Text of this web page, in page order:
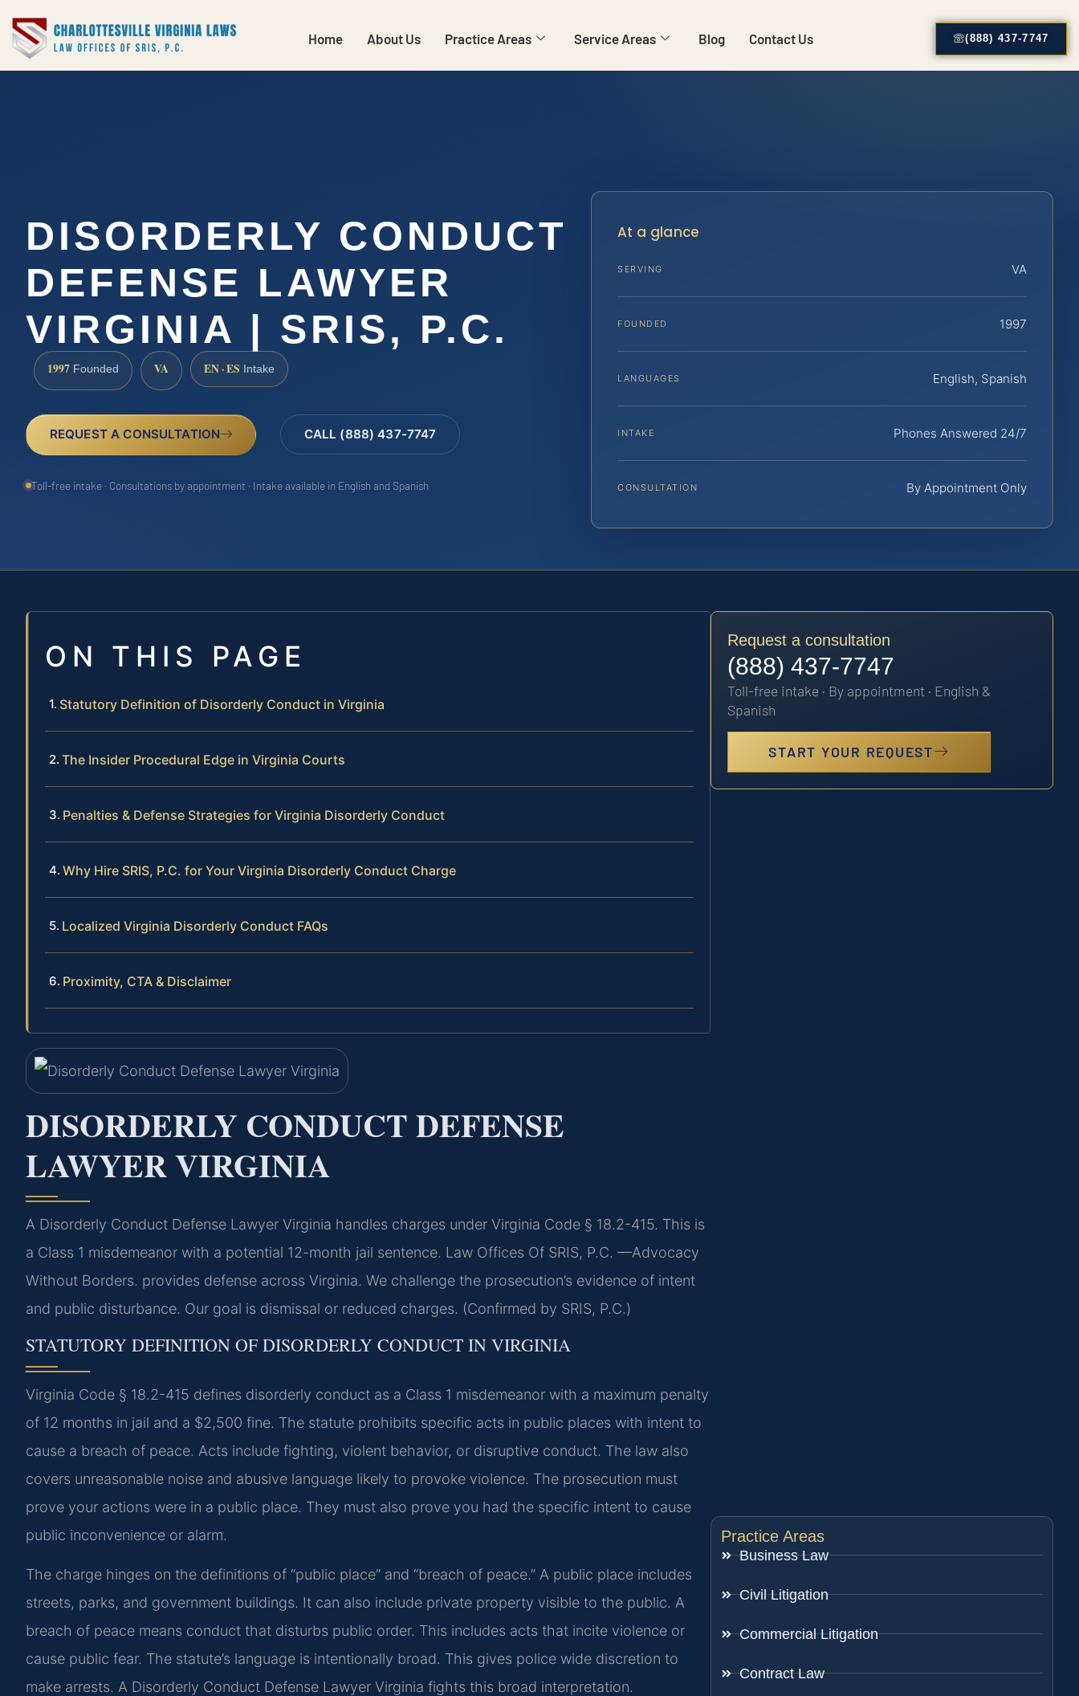
Home About Us Practice Areas Service Areas Blog Contact Us (888) 437-7747
DISORDERLY CONDUCT
DEFENSE LAWYER
VIRGINIA | SRIS, P.C.
1997 Founded VA EN · ES Intake
REQUEST A CONSULTATION CALL (888) 437-7747
Toll-free intake · Consultations by appointment · Intake available in English and Spanish
At a glance
SERVING VA
FOUNDED 1997
LANGUAGES English, Spanish
INTAKE Phones Answered 24/7
CONSULTATION By Appointment Only
ON THIS PAGE
Statutory Definition of Disorderly Conduct in Virginia
The Insider Procedural Edge in Virginia Courts
Penalties & Defense Strategies for Virginia Disorderly Conduct
Why Hire SRIS, P.C. for Your Virginia Disorderly Conduct Charge
Localized Virginia Disorderly Conduct FAQs
Proximity, CTA & Disclaimer
DISORDERLY CONDUCT DEFENSE
LAWYER VIRGINIA
A Disorderly Conduct Defense Lawyer Virginia handles charges under Virginia Code § 18.2-415. This is
a Class 1 misdemeanor with a potential 12-month jail sentence. Law Offices Of SRIS, P.C. —Advocacy
Without Borders. provides defense across Virginia. We challenge the prosecution’s evidence of intent
and public disturbance. Our goal is dismissal or reduced charges. (Confirmed by SRIS, P.C.)
STATUTORY DEFINITION OF DISORDERLY CONDUCT IN VIRGINIA
Virginia Code § 18.2-415 defines disorderly conduct as a Class 1 misdemeanor with a maximum penalty
of 12 months in jail and a $2,500 fine. The statute prohibits specific acts in public places with intent to
cause a breach of peace. Acts include fighting, violent behavior, or disruptive conduct. The law also
covers unreasonable noise and abusive language likely to provoke violence. The prosecution must
prove your actions were in a public place. They must also prove you had the specific intent to cause
public inconvenience or alarm.
The charge hinges on the definitions of “public place” and “breach of peace.” A public place includes
streets, parks, and government buildings. It can also include private property visible to the public. A
breach of peace means conduct that disturbs public order. This includes acts that incite violence or
cause public fear. The statute’s language is intentionally broad. This gives police wide discretion to
make arrests. A Disorderly Conduct Defense Lawyer Virginia fights this broad interpretation.
Request a consultation
(888) 437-7747
Toll-free intake · By appointment · English &
Spanish
START YOUR REQUEST
Practice Areas
Business Law
Civil Litigation
Commercial Litigation
Contract Law